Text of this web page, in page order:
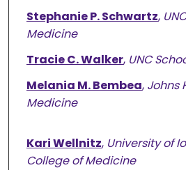
Stephanie P. Schwartz,
Medicine
Tracie C. Walker, UNC
Melania M. Bembea, Johns
Medicine
Kari Wellnitz, University of
College of Medicine